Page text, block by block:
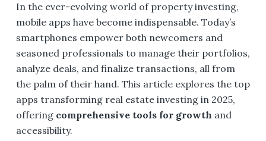
In the ever-evolving world of property investing,
mobile apps have become indispensable. Today’s
smartphones empower both newcomers and
seasoned professionals to manage their portfolios,
analyze deals, and finalize transactions, all from
the palm of their hand. This article explores the top
apps transforming real estate investing in 2025,
offering comprehensive tools for growth and
accessibility.